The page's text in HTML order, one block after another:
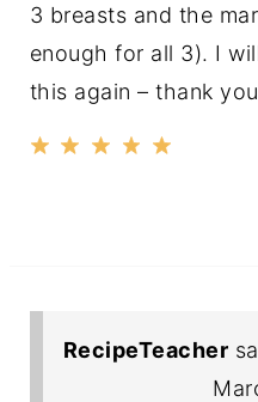
3 breasts and the
enough for all 3). I
this again – thank
RecipeTeacher